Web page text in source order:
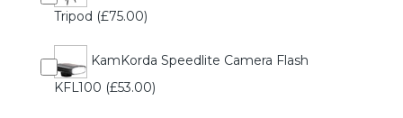
Tripod (£75.00)
KamKorda Speedlite Camera Flash
KFL100 (£53.00)